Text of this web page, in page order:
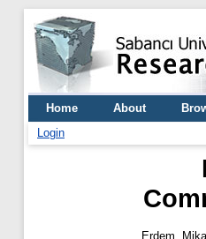
Home About
Login
Erdem,